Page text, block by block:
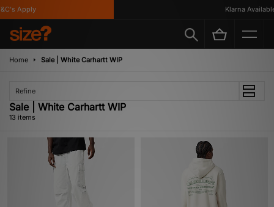
Apply Klarna Available
Home Sale | White Carhartt WIP
Refine
Sale | White Carhartt WIP
13 items